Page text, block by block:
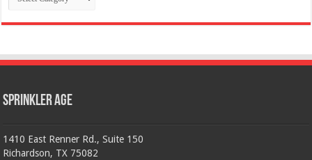
Sprinkler Age
1410 East Renner Rd., Suite 150
Richardson, TX 75082